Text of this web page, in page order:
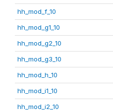
hh_mod_f_10
hh_mod_g1_10
hh_mod_g2_10
hh_mod_g3_10
hh_mod_h_10
hh_mod_i1_10
hh_mod_i2_10